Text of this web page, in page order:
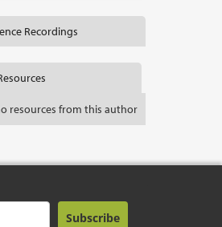
Recordings
resources from this author
Subscribe